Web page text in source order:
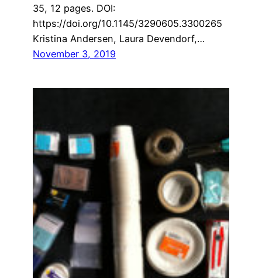
35, 12 pages. DOI:
https://doi.org/10.1145/3290605.3300265
Kristina Andersen, Laura Devendorf,…
November 3, 2019